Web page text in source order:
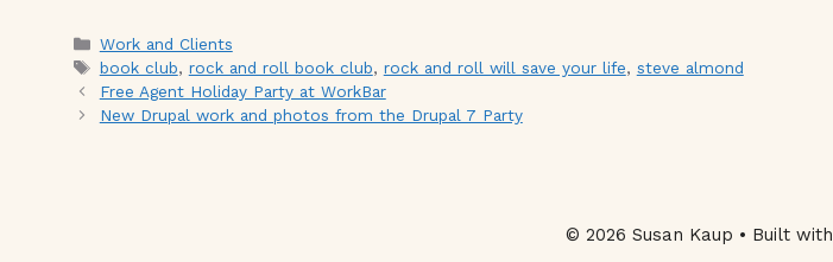
Categories
Work and Clients
Tags
book club, rock and roll book club, rock and roll will save your life, steve almond
Free Agent Holiday Party at WorkBar
New Drupal work and photos from the Drupal 7 Party
© 2026 Susan Kaup • Built with